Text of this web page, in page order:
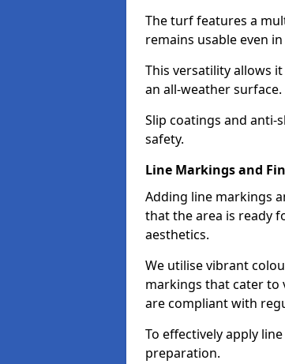
The turf features a
remains usable even
This versatility allows
an all-weather surface.
Slip coatings and anti-
safety.
Line Markings and
Adding line markings
that the area is ready
aesthetics.
We utilise vibrant
markings that cater to
are compliant with
To effectively apply
preparation.